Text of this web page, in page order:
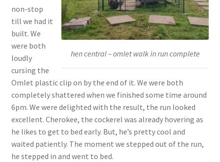
hen central – omlet walk in run complete
non-stop
till we had it
built. We
were both
loudly
cursing the
Omlet plastic clip on by the end of it. We were both
completely shattered when we finished some time around
6pm. We were delighted with the result, the run looked
excellent. Cherokee, the cockerel was already hovering as
he likes to get to bed early. But, he’s pretty cool and
waited patiently. The moment we stepped out of the run,
he stepped in and went to bed.